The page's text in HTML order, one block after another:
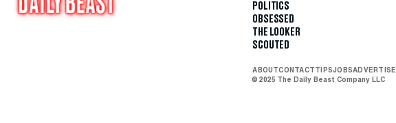
POLITICS
OBSESSED
THE LOOKER
SCOUTED
ABOUTCONTACTTIPSJOBSADVERTISE
© 2025 The Daily Beast Company LLC